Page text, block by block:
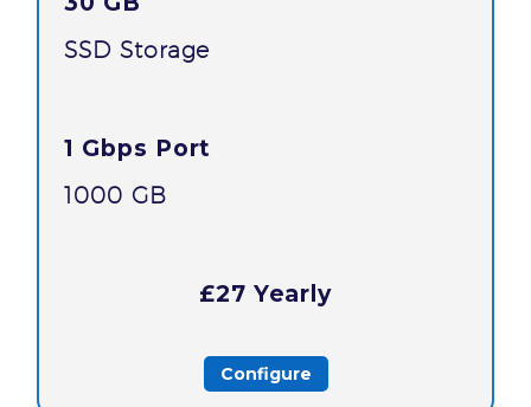
SSD Storage
1 Gbps Port
1000 GB
£27 Yearly
Configure